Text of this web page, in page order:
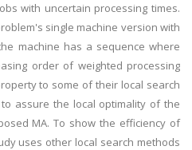
with uncertain processing times.
single machine version with
machine has a sequence where
order of weighted processing
to some of their local search
assure the local optimality of the
MA. To show the efficiency of
uses other local search methods